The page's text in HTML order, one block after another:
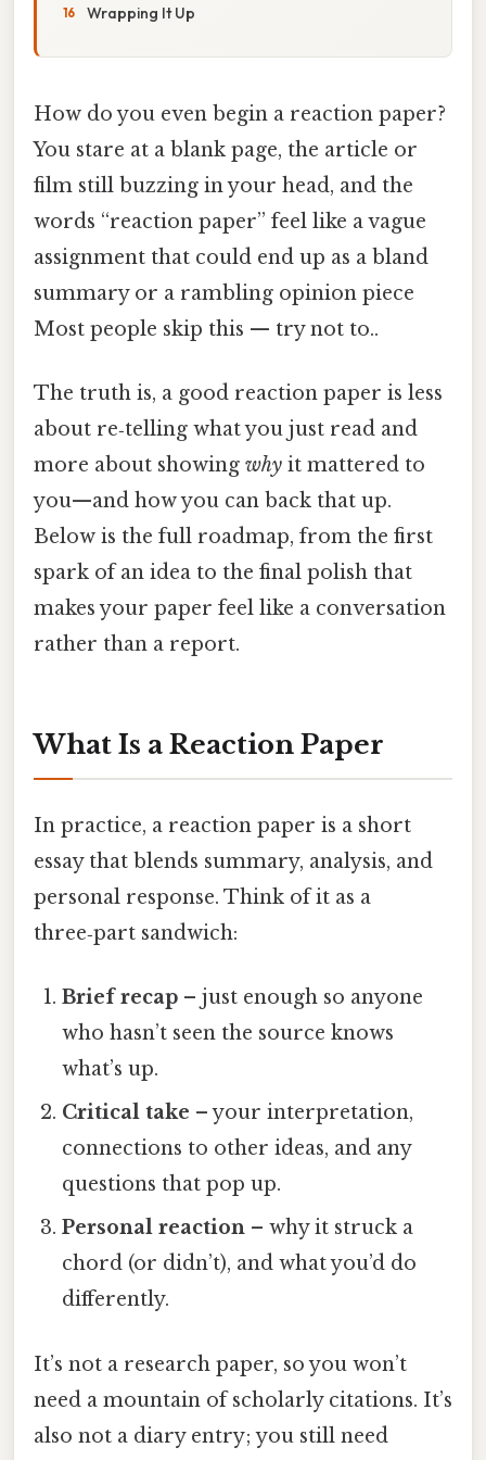
Wrapping It Up
How do you even begin a reaction paper?
You stare at a blank page, the article or
film still buzzing in your head, and the
words “reaction paper” feel like a vague
assignment that could end up as a bland
summary or a rambling opinion piece
Most people skip this — try not to..
The truth is, a good reaction paper is less
about re‑telling what you just read and
more about showing why it mattered to
you—and how you can back that up.
Below is the full roadmap, from the first
spark of an idea to the final polish that
makes your paper feel like a conversation
rather than a report.
What Is a Reaction Paper
In practice, a reaction paper is a short
essay that blends summary, analysis, and
personal response. Think of it as a
three‑part sandwich:
Brief recap – just enough so anyone
who hasn’t seen the source knows
what’s up.
Critical take – your interpretation,
connections to other ideas, and any
questions that pop up.
Personal reaction – why it struck a
chord (or didn’t), and what you’d do
differently.
It’s not a research paper, so you won’t
need a mountain of scholarly citations. It’s
also not a diary entry; you still need